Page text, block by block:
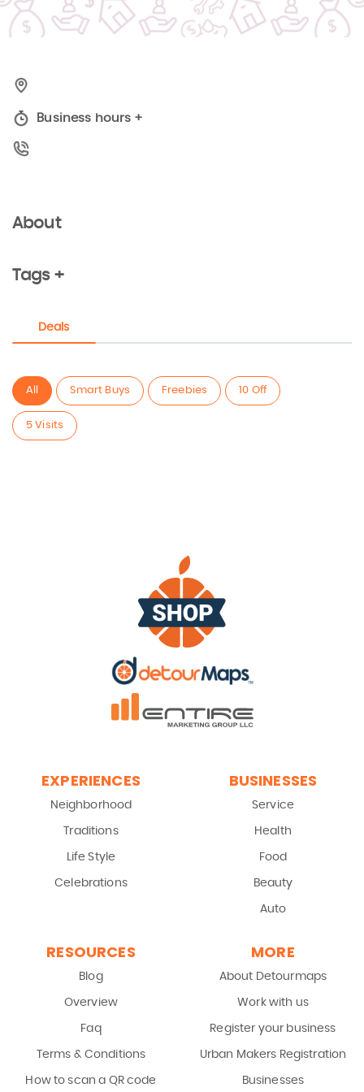
Business hours +
About
Tags +
Deals
All Smart Buys Freebies 10 Off
5 Visits
EXPERIENCES
Neighborhood
Traditions
Life Style
Celebrations
BUSINESSES
Service
Health
Food
Beauty
Auto
RESOURCES
Blog
Overview
Faq
Terms & Conditions
How to scan a QR code
MORE
About Detourmaps
Work with us
Register your business
Urban Makers Registration
Businesses